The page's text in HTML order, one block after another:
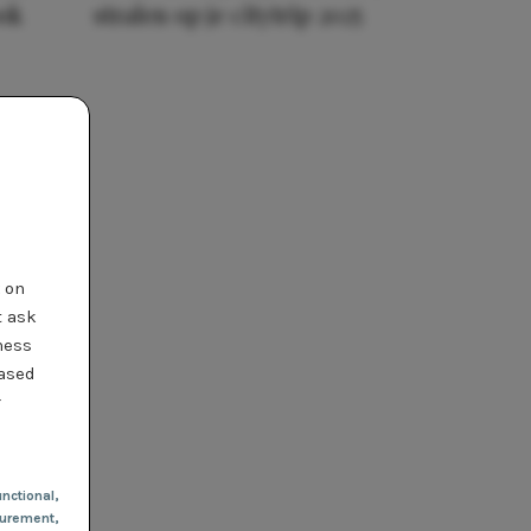
ask
,
stralen op je citytrip 2025